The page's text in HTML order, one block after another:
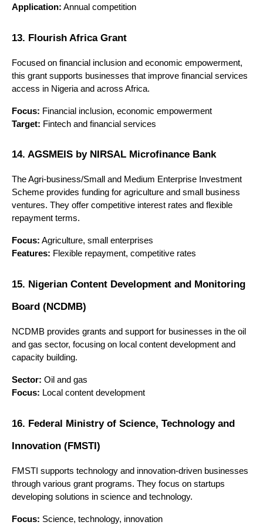
Application: Annual competition
13. Flourish Africa Grant
Focused on financial inclusion and economic empowerment,
this grant supports businesses that improve financial services
access in Nigeria and across Africa.
Focus: Financial inclusion, economic empowerment
Target: Fintech and financial services
14. AGSMEIS by NIRSAL Microfinance Bank
The Agri-business/Small and Medium Enterprise Investment
Scheme provides funding for agriculture and small business
ventures. They offer competitive interest rates and flexible
repayment terms.
Focus: Agriculture, small enterprises
Features: Flexible repayment, competitive rates
15. Nigerian Content Development and Monitoring
Board (NCDMB)
NCDMB provides grants and support for businesses in the oil
and gas sector, focusing on local content development and
capacity building.
Sector: Oil and gas
Focus: Local content development
16. Federal Ministry of Science, Technology and
Innovation (FMSTI)
FMSTI supports technology and innovation-driven businesses
through various grant programs. They focus on startups
developing solutions in science and technology.
Focus: Science, technology, innovation